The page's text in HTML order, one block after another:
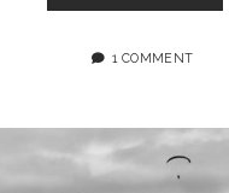
BAY
1 COMMENT